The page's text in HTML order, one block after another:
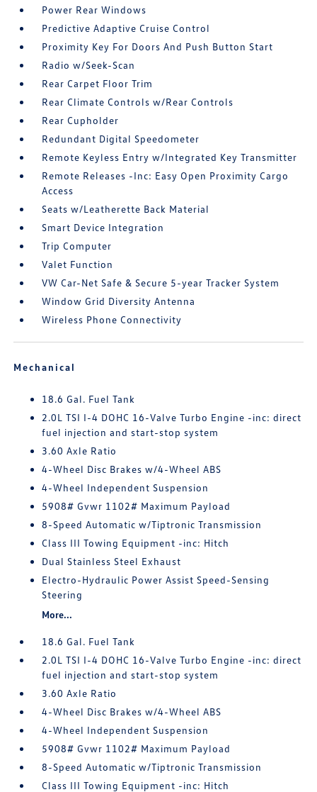
Power Rear Windows
Predictive Adaptive Cruise Control
Proximity Key For Doors And Push Button Start
Radio w/Seek-Scan
Rear Carpet Floor Trim
Rear Climate Controls w/Rear Controls
Rear Cupholder
Redundant Digital Speedometer
Remote Keyless Entry w/Integrated Key Transmitter
Remote Releases -Inc: Easy Open Proximity Cargo
Access
Seats w/Leatherette Back Material
Smart Device Integration
Trip Computer
Valet Function
VW Car-Net Safe & Secure 5-year Tracker System
Window Grid Diversity Antenna
Wireless Phone Connectivity
Mechanical
18.6 Gal. Fuel Tank
2.0L TSI I-4 DOHC 16-Valve Turbo Engine -inc: direct
fuel injection and start-stop system
3.60 Axle Ratio
4-Wheel Disc Brakes w/4-Wheel ABS
4-Wheel Independent Suspension
5908# Gvwr 1102# Maximum Payload
8-Speed Automatic w/Tiptronic Transmission
Class III Towing Equipment -inc: Hitch
Dual Stainless Steel Exhaust
Electro-Hydraulic Power Assist Speed-Sensing
Steering
More...
18.6 Gal. Fuel Tank
2.0L TSI I-4 DOHC 16-Valve Turbo Engine -inc: direct
fuel injection and start-stop system
3.60 Axle Ratio
4-Wheel Disc Brakes w/4-Wheel ABS
4-Wheel Independent Suspension
5908# Gvwr 1102# Maximum Payload
8-Speed Automatic w/Tiptronic Transmission
Class III Towing Equipment -inc: Hitch